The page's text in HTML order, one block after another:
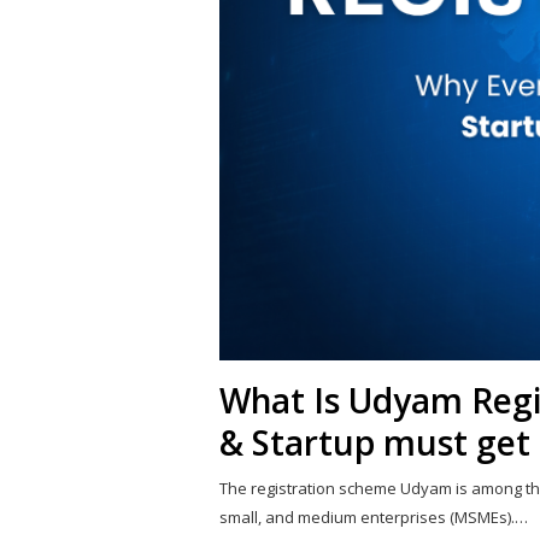
What Is Udyam
& Startup must
The registration scheme Udyam is among
small, and medium enterprises (MSMEs).…